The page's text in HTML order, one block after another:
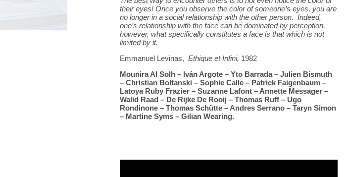
their eyes! Once you observe the color of someone’s eyes, you are
no longer in a social relationship with the other person. Indeed,
one’s relationship with the face can be dominated by perception,
however, what specifically constitutes a face is that which is not
limited by it.
Emmanuel Levinas, Ethique et Infini, 1982
Mounira Al Solh – Iván Argote – Yto Barrada – Julien Bismuth
– Christian Boltanski – Sophie Calle – Patrick Faigenbaum –
Latoya Ruby Frazier – Suzanne Lafont – Annette Messager –
Walid Raad – De Rijke De Rooij – Thomas Ruff – Ugo
Rondinone – Thomas Schütte – Andres Serrano – Taryn Simon
– Martine Syms – Gilian Wearing.